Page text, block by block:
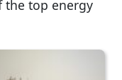
the top energy